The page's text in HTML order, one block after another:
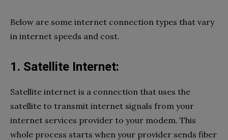
Below are some internet connection types that vary
in internet speeds and cost.
1. Satellite Internet:
Satellite internet is a connection that uses the
satellite to transmit internet signals from your
internet services provider to your modem. This
whole process starts when your provider sends fiber